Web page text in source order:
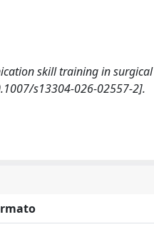
skill training in surgical
s13304-026-02557-2].